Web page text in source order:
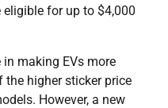
for up to $4,000
making EVs more
higher sticker price
However, a new